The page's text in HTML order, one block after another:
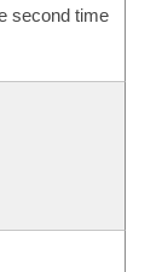
second time